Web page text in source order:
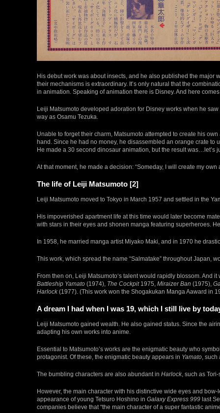
His debut work was about insects, and he also published the major
their mechanisms is extraordinary. It’s only natural that the
in animation. Speaking of animation there is Disney. And here
Leiji Matsumoto developed adoration for Disney works when he
way as Osamu Tezuka.
Unable to forget their charm, Matsumoto attempted to create his
hand. Since he had no money, he disassembled an orange crate to
He made a 30 second dinosaur animation, but the result was…let’s
At that moment, he made a decision: “Someday, I will create my
The life of Leiji Matsumoto [2]
Leiji Matsumoto moved to Tokyo in March 1957 and settled in the
His impoverished apartment life at this time would later become
with stars in their eyes and shonen manga featuring superheroes.
In 1958, he married manga artist Miyako Maki, and in 1970 he
This work, which spread the name “Salmatake” throughout Japan,
From then on, Leiji Matsumoto‘s talent would rapidly blossom. And
Battleship Yamato (1974), The Cockpit1975, Miraizer Ban (1975),
Harlock (1977). (This work won the Shogakukan Manga Aaward in
A dream I had when I was 19, which I still live by
Leiji Matsumoto gained wealth. He also gained status. Since the
adapting his own works into anime.
Essential to Matsumoto’s works are the enigmatic beauty who
protagonist. Of these, the enigmatic beauty appears in Yamato ,
The bumbling characters are also abundant in Harlock , such as
However, the main character with his distinctive wide eyes and
appearance of young Tetsuro Hoshino in Galaxy Express 999 last
companies believe that “the main character of a super fantastic